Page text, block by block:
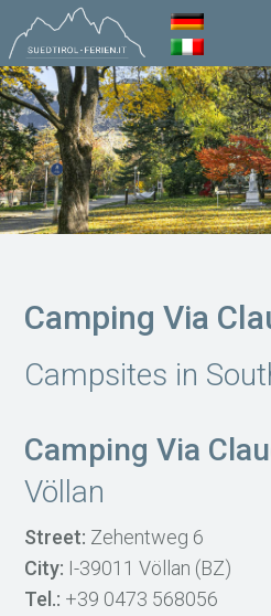
Camping Via
Campsites in
Camping Via
Völlan
Street: Zehentweg 6
City: I-39011 Völlan (BZ)
Tel.: +39 0473 568056